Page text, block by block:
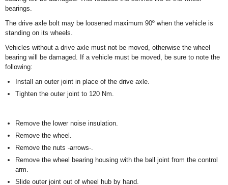
bearings.
The drive axle bolt may be loosened maximum 90º when the vehicle is
standing on its wheels.
Vehicles without a drive axle must not be moved, otherwise the wheel
bearing will be damaged. If a vehicle must be moved, be sure to note the
following:
Install an outer joint in place of the drive axle.
Tighten the outer joint to 120 Nm.
Remove the lower noise insulation.
Remove the wheel.
Remove the nuts -arrows-.
Remove the wheel bearing housing with the ball joint from the control
arm.
Slide outer joint out of wheel hub by hand.